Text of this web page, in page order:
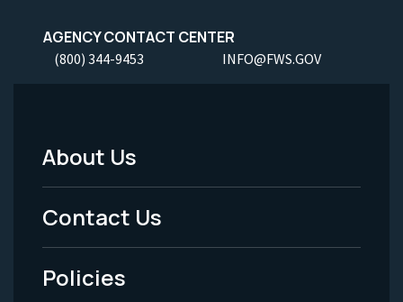
AGENCY CONTACT CENTER
(800) 344-9453 INFO@FWS.GOV
Footer
Menu
-
Legal
About Us
Contact Us
Policies